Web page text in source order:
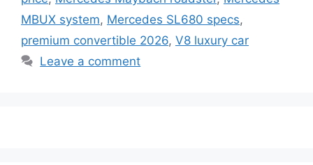
MBUX system, Mercedes SL680 specs,
premium convertible 2026, V8 luxury car
Leave a comment